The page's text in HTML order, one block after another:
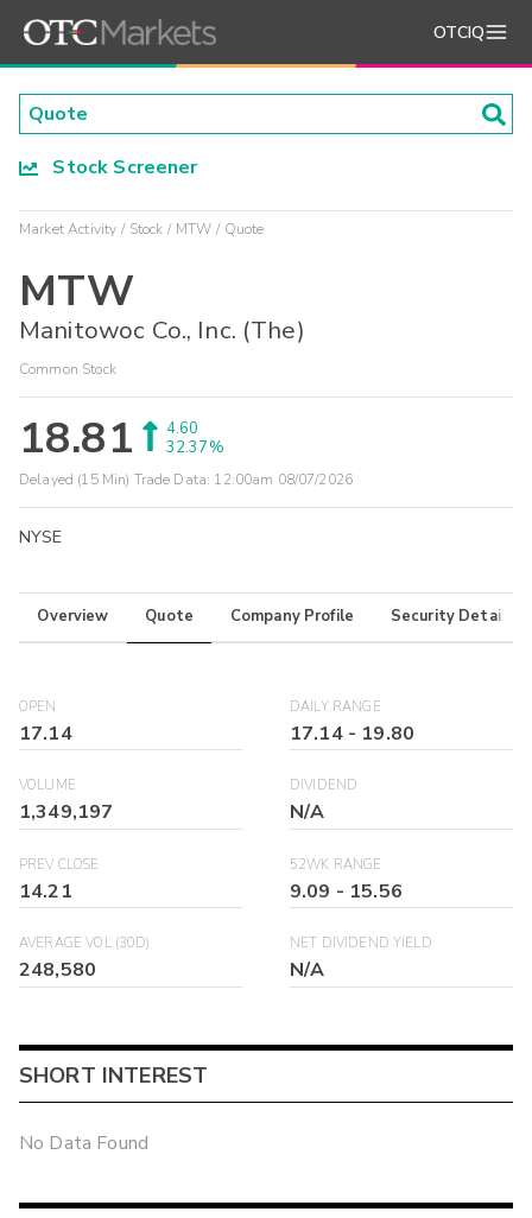
OTCIQ
Stock Screener
Market Activity Stock MTW Quote
MTW
Manitowoc Co., Inc. (The)
Common Stock
18.81
4.60
32.37%
Delayed (15 Min) Trade Data: 12:00am 08/07/2026
NYSE
Overview Quote Company Profile Security Details
OPEN
17.14
DAILY RANGE
17.14- 19.80
VOLUME
1,349,197
DIVIDEND
N/A
PREV CLOSE
14.21
52WK RANGE
9.09 - 15.56
AVERAGE VOL (30D)
248,580
NET DIVIDEND YIELD
N/A
SHORT INTEREST
No Data Found